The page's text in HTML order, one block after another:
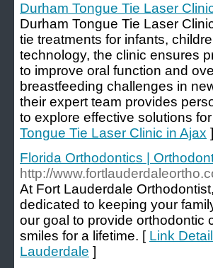
Durham Tongue Tie Laser
Durham Tongue Tie Laser
tie treatments for infants,
technology, the clinic ensures
to improve oral function and
breastfeeding challenges in
their expert team provides
to explore effective solutions
Tongue Tie Laser Clinic in Ajax ]
Florida Orthodontics |
http://
At Fort Lauderdale
dedicated to keeping your
our goal to provide orthodontic
smiles for a lifetime. [ Link
Lauderdale ]